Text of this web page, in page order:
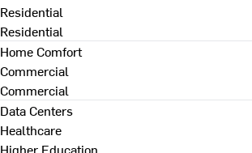
Residential
Residential
Home Comfort
Commercial
Commercial
Data Centers
Healthcare
Higher Education